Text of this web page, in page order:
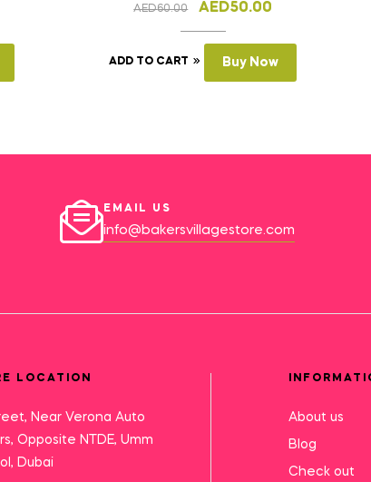
AED60.00 AED50.00
ADD TO CART Buy Now
EMAIL US
info@bakersvillagestore.com
LOCATION
Near Verona Auto
Opposite NTDE, Umm
Dubai
About us
Blog
Check out